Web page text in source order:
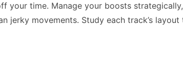
your time. Manage your boosts
movements. Study each track’s